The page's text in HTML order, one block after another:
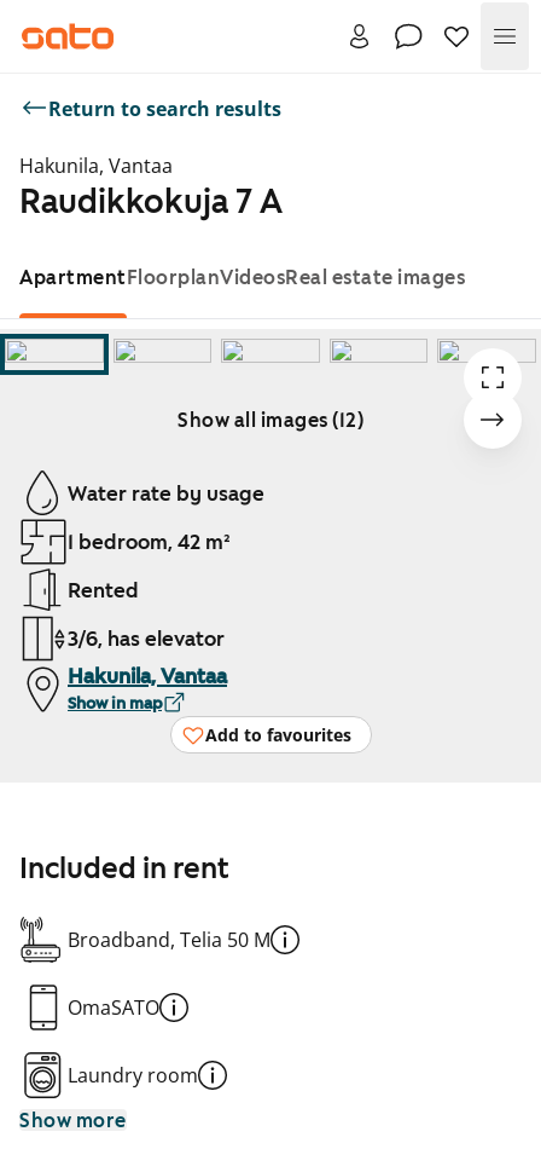
Return to search results
Hakunila, Vantaa
Raudikkokuja 7 A
ApartmentFloorplanVideosReal estate images
Show all images (12)
Showing slide 1 of 12
Water rate by usage
1 bedroom, 42 m²
Rented
3/6, has elevator
Hakunila, Vantaa
Show in map
Add to favourites
Included in rent
Broadband, Telia 50 M
OmaSATO
Laundry room
Show more